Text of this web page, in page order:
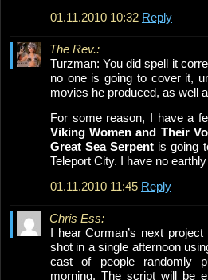
01.11.2010 10:32 Reply
The Rev.:
Turzman: You did spell it
no one is going to cover it,
movies he produced, as well
For some reason, I have a
Viking Women and Their
Great Sea Serpent is going
Teleport City. I have no
01.11.2010 11:45 Reply
Chris Ess:
I hear Corman’s next
shot in a single afternoon
cast of people randomly
morning. The script will be